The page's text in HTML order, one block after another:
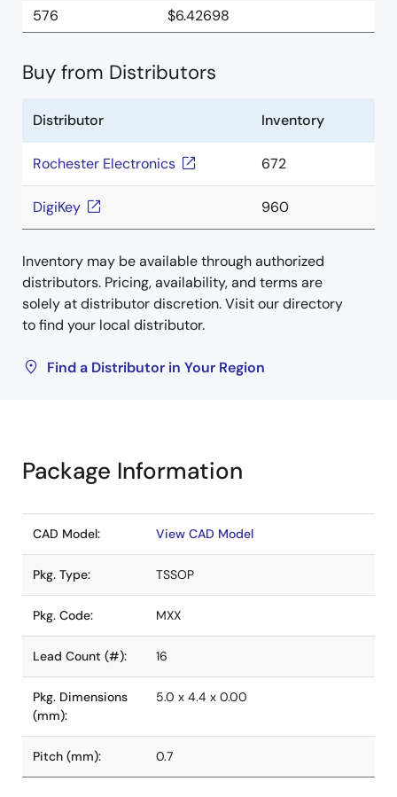
576
$6.42698
Buy from Distributors
Distributor Inventory
Rochester Electronics 672
DigiKey 960
Inventory may be available through authorized
distributors. Pricing, availability, and terms are
solely at distributor discretion. Visit our directory
to find your local distributor.
Find a Distributor in Your Region
Package Information
CAD Model: View CAD Model
Pkg. Type: TSSOP
Pkg. Code: MXX
Lead Count (#): 16
Pkg. Dimensions
(mm):
5.0 x 4.4 x 0.00
Pitch (mm): 0.7